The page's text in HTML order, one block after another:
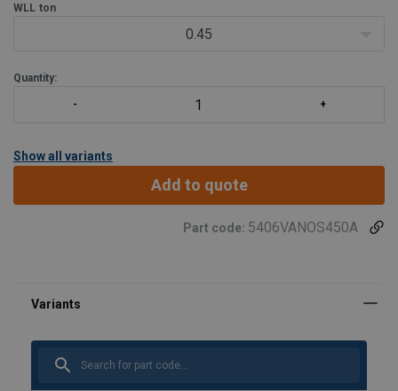
installation tasks, and other mobile appl
WLL ton
0.45
Quantity:
Show all variants
Add to quote
Part code: 5406VANOS450A